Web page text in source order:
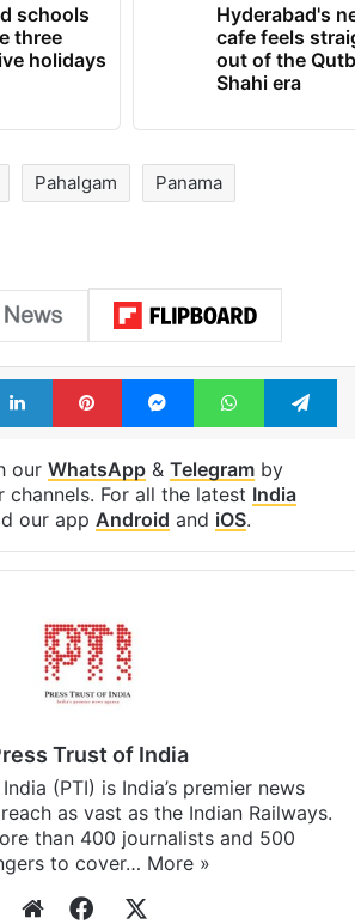
schools
three
holidays
Hyderabad's
cafe feels
out of the
Shahi era
Pahalgam Panama
LinkedInPinterestMessengerWhatsApp
our WhatsApp& Telegramby
For all the latest India
our app Android and iOS.
Trust of India
(PTI) is India’s premier news
as vast as the Indian Railways.
than 400 journalists and 500
to cover… More »
WebsiteFacebook